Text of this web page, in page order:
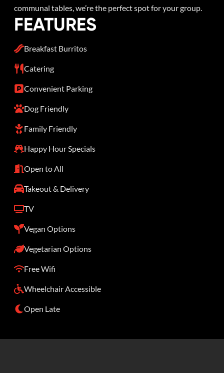
communal tables, we’re the perfect spot for your group.
FEATURES
Breakfast Burritos
Catering
Convenient Parking
Dog Friendly
Family Friendly
Happy Hour Specials
Open to All
Takeout & Delivery
TV
Vegan Options
Vegetarian Options
Free Wifi
Wheelchair Accessible
Open Late